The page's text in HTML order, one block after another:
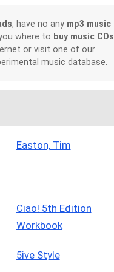
, have no any mp3 music
where to buy music CDs
or visit one of our
music database.
Easton, Tim
Ciao! 5th Edition
Workbook
5ive Style